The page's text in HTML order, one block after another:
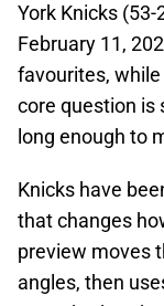
York Knicks
February 11,
favourites,
core question is
long enough to
Knicks have
that changes
preview moves
angles, then